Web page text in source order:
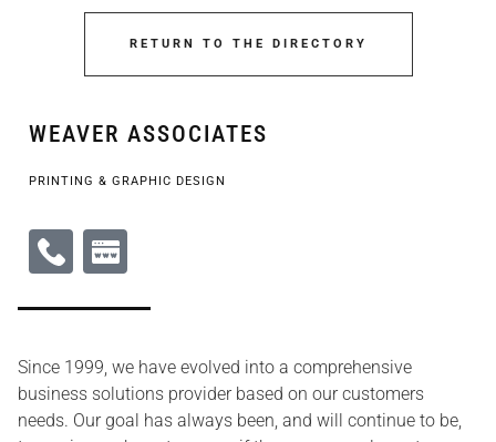
RETURN TO THE DIRECTORY
WEAVER ASSOCIATES
PRINTING & GRAPHIC DESIGN
Since 1999, we have evolved into a comprehensive
business solutions provider based on our customers
needs. Our goal has always been, and will continue to be,